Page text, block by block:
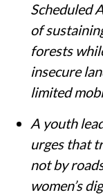
Scheduled
of
forests
insecure
limited
A youth
urges that
not by
women’s